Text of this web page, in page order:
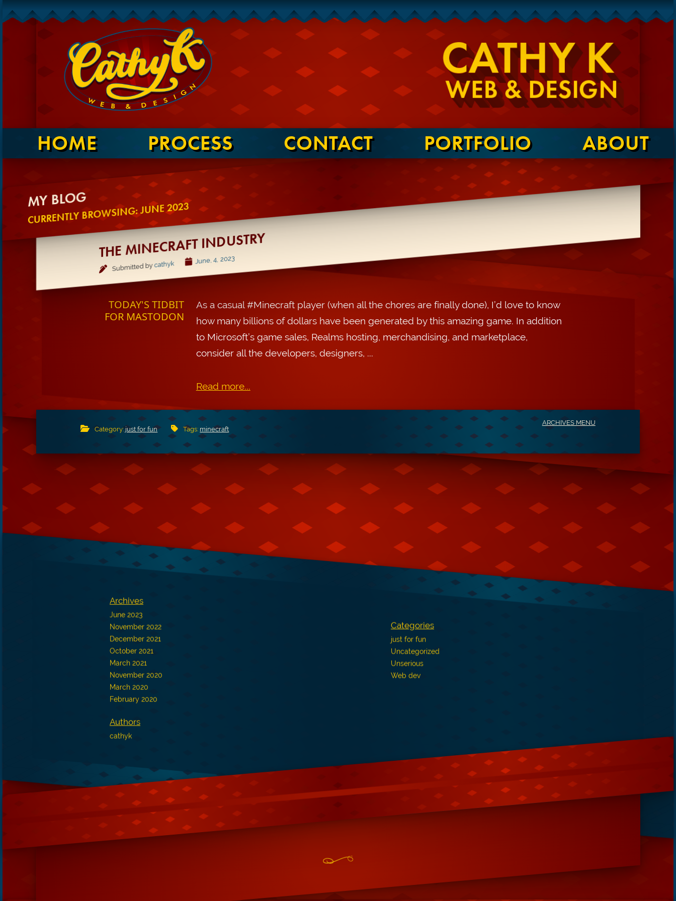
HOME PROCESS CONTACT PORTFOLIO ABOUT
MY BLOG
CURRENTLY BROWSING: JUNE 2023
THE MINECRAFT INDUSTRY
Submitted bycathyk June, 4, 2023
TODAY'S TIDBIT
FOR MASTODON
As a casual #Minecraft player (when all the chores are finally done), I’d love to know
how many billions of dollars have been generated by this amazing game. In addition
to Microsoft’s game sales, Realms hosting, merchandising, and marketplace,
consider all the developers, designers, ...
Read more...
Category: just for fun Tags: minecraft
ARCHIVES MENU
Archives
June 2023
November 2022
December 2021
October 2021
March 2021
November 2020
March 2020
February 2020
Categories
just for fun
Uncategorized
Unserious
Web dev
Authors
cathyk